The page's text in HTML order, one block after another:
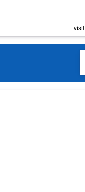
visit